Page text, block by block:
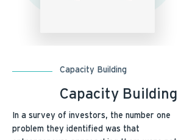
Capacity Building
Capacity Building
In a survey of investors, the number one
problem they identified was that